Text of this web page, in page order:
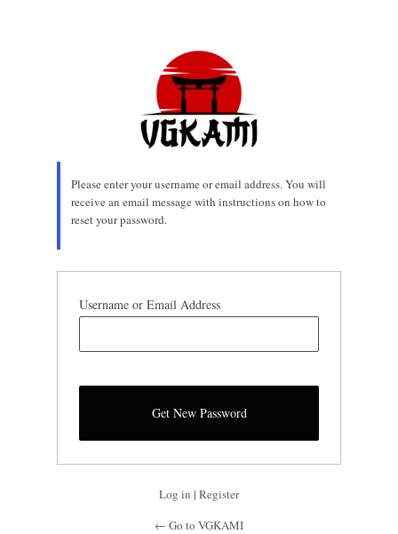
Please enter your username or email address. You will
receive an email message with instructions on how to
reset your password.
Username or Email Address
Log in | Register
← Go to VGKAMI